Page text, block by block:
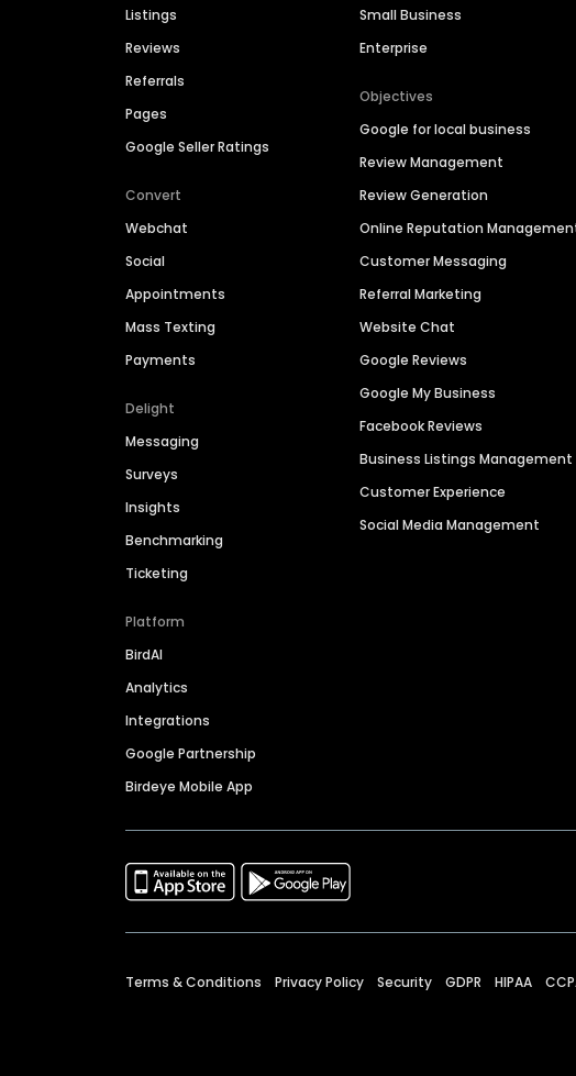
Listings
Reviews
Referrals
Pages
Google Seller Ratings
Convert
Webchat
Social
Appointments
Mass Texting
Payments
Delight
Messaging
Surveys
Insights
Benchmarking
Ticketing
Platform
BirdAI
Analytics
Integrations
Google Partnership
Birdeye Mobile App
Small Business
Enterprise
Objectives
Google for local business
Review Management
Review Generation
Online Reputation
Customer Messaging
Referral Marketing
Website Chat
Google Reviews
Google My Business
Facebook Reviews
Business Listings Management
Customer Experience
Social Media Management
Terms & Conditions Privacy Policy Security GDPR HIPAA